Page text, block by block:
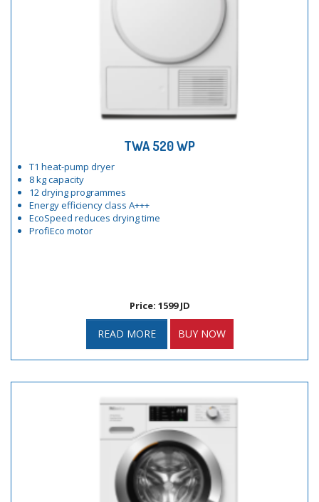
TWA 520 WP
T1 heat-pump dryer
8 kg capacity
12 drying programmes
Energy efficiency class A+++
EcoSpeed reduces drying time
ProfiEco motor
Price: 1599 JD
READ MORE BUY NOW